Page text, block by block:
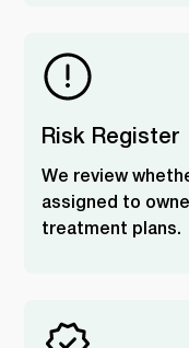
Risk Register
We review
assigned to
treatment plans.